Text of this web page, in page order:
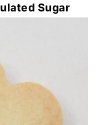
Sugar